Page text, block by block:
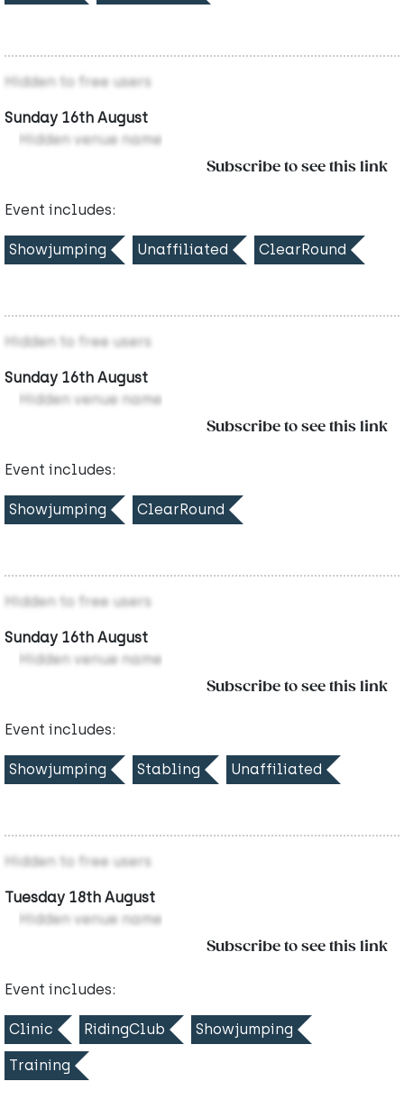
Hidden to free users
Sunday 16th August
Hidden venue name
Subscribe to see this link
Event includes:
Showjumping Unaffiliated ClearRound
Hidden to free users
Sunday 16th August
Hidden venue name
Subscribe to see this link
Event includes:
Showjumping ClearRound
Hidden to free users
Sunday 16th August
Hidden venue name
Subscribe to see this link
Event includes:
Showjumping Stabling Unaffiliated
Hidden to free users
Tuesday 18th August
Hidden venue name
Subscribe to see this link
Event includes:
Clinic RidingClub Showjumping
Training